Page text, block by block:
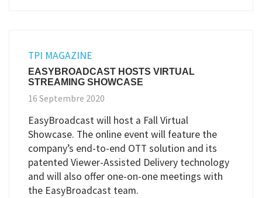
TPI MAGAZINE
EASYBROADCAST HOSTS VIRTUAL
STREAMING SHOWCASE
16 Septembre 2020
EasyBroadcast will host a Fall Virtual
Showcase. The online event will feature the
company’s end-to-end OTT solution and its
patented Viewer-Assisted Delivery technology
and will also offer one-on-one meetings with
the EasyBroadcast team.